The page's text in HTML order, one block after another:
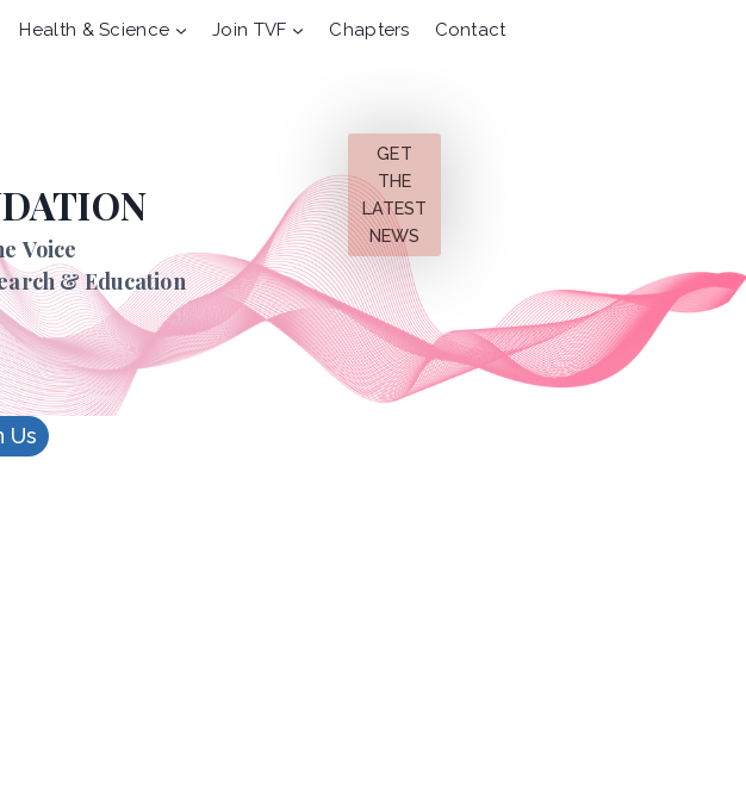
Health & Science Join TVF Chapters Contact
Voice
& Education
GET
THE
LATEST
NEWS
Us